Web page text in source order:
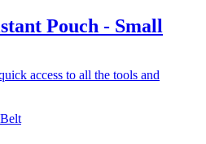
Pouch - Small
access to all the tools and